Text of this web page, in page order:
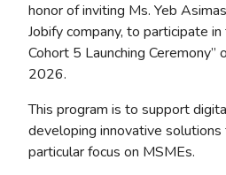
honor of inviting Ms. Yeb
Jobify company, to participate
Cohort 5 Launching Ceremony”
2026.
This program is to support
developing innovative
particular focus on MSMEs.